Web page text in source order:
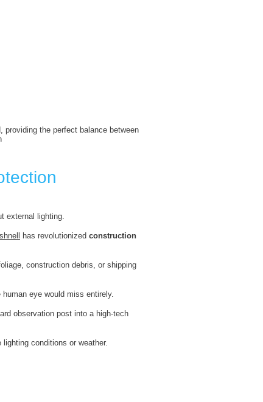
providing the perfect balance between
external lighting.
has revolutionized construction
construction debris, or shipping
eye would miss entirely.
observation post into a high-tech
conditions or weather.